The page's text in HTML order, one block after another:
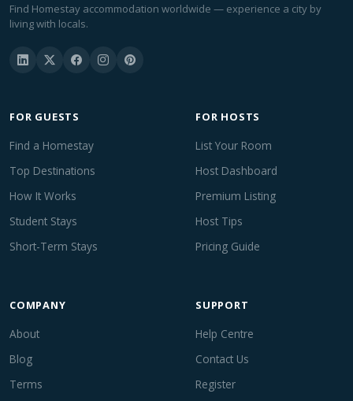
Find Homestay accommodation worldwide — experience a city by
living with locals.
FOR GUESTS
Find a Homestay
Top Destinations
How It Works
Student Stays
Short-Term Stays
FOR HOSTS
List Your Room
Host Dashboard
Premium Listing
Host Tips
Pricing Guide
COMPANY
About
Blog
Terms
SUPPORT
Help Centre
Contact Us
Register